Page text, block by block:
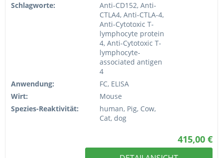
Schlagworte:
Anti-CD152, Anti-
CTLA4, Anti-CTLA-4,
Anti-Cytotoxic T-
lymphocyte protein
4, Anti-Cytotoxic T-
lymphocyte-
associated antigen
4
Anwendung:
FC, ELISA
Wirt:
Mouse
Spezies-Reaktivität:
human, Pig, Cow,
Cat, dog
415,00 €